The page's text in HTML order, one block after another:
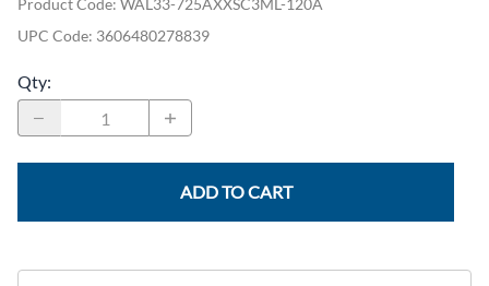
Product Code: WAL33-725AXXSC3ML-120A
UPC Code: 3606480278839
Qty:
ADD TO CART